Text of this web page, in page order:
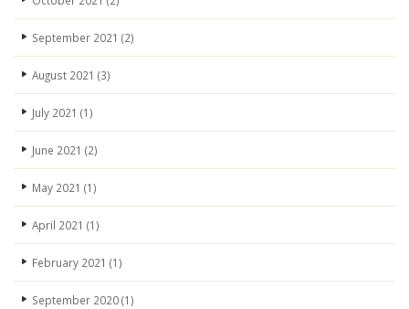
September 2021 (2)
August 2021 (3)
July 2021 (1)
June 2021 (2)
May 2021 (1)
April 2021 (1)
February 2021 (1)
September 2020(1)